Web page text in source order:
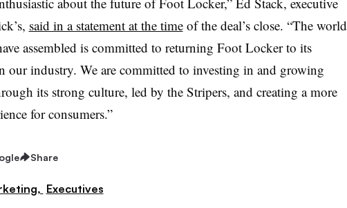
said in a statement at the timeof the deal’s close. “The world
assembled is committed to returning Foot Locker to its
our industry. We are committed to investing in and growing
its strong culture, led by the Stripers, and creating a more
for consumers.”
Share
Executives